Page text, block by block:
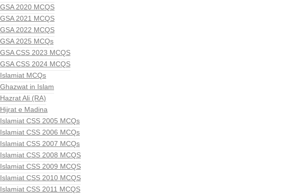
GSA 2020 MCQS
GSA 2021 MCQS
GSA 2022 MCQS
GSA 2025 MCQs
GSA CSS 2023 MCQS
GSA CSS 2024 MCQS
Islamiat MCQs
Ghazwat in Islam
Hazrat Ali (RA)
Hijrat e Madina
Islamiat CSS 2005 MCQs
Islamiat CSS 2006 MCQs
Islamiat CSS 2007 MCQs
Islamiat CSS 2008 MCQS
Islamiat CSS 2009 MCQS
Islamiat CSS 2010 MCQS
Islamiat CSS 2011 MCQS